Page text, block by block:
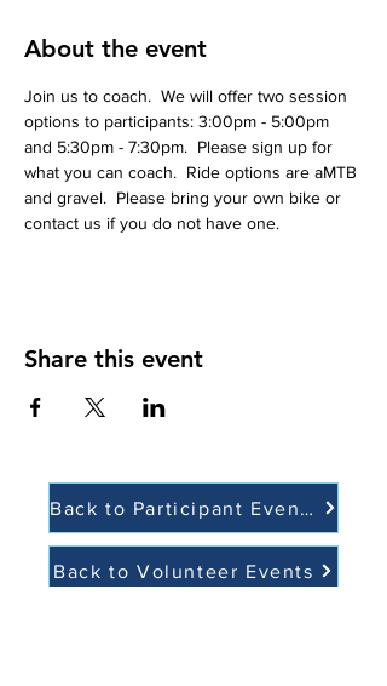
About the event
Join us to coach.  We will offer two session
options to participants: 3:00pm - 5:00pm
and 5:30pm - 7:30pm.  Please sign up for
what you can coach.  Ride options are aMTB
and gravel.  Please bring your own bike or
contact us if you do not have one.
Share this event
Back to Participant Events
Back to Volunteer Events